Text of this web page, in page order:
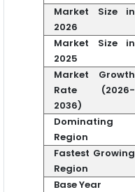
Market Size in
2026
Market Size in
2025
Market Growth
Rate (2026-
2036)
Dominating
Region
Fastest Growing
Region
Base Year